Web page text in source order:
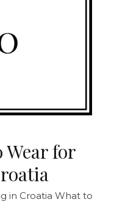
Wear for
in Croatia What to